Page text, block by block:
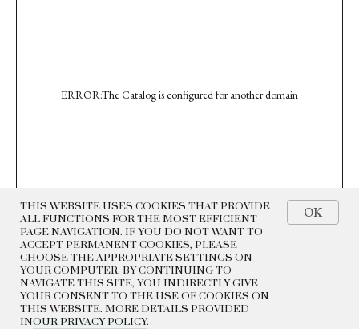
THIS WEBSITE USES COOKIES THAT PROVIDE
ALL FUNCTIONS FOR THE MOST EFFICIENT
PAGE NAVIGATION. IF YOU DO NOT WANT TO
ACCEPT PERMANENT COOKIES, PLEASE
CHOOSE THE APPROPRIATE SETTINGS ON
YOUR COMPUTER. BY CONTINUING TO
NAVIGATE THIS SITE, YOU INDIRECTLY GIVE
YOUR CONSENT TO THE USE OF COOKIES ON
THIS WEBSITE. MORE DETAILS PROVIDED
INOUR PRIVACY POLICY.
OK
ERROR:The Catalog is configured for another domain